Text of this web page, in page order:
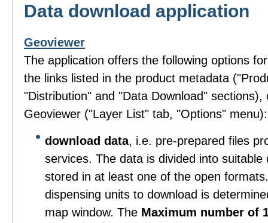
Data download application
Geoviewer
The application offers the following options
the links listed in the product metadata
"Distribution" and "Data Download" sections),
Geoviewer ("Layer List" tab, "Options" menu):
download data, i.e. pre-prepared files
services. The data is divided into suitable
stored in at least one of the open
dispensing units to download is
map window. The Maximum number of